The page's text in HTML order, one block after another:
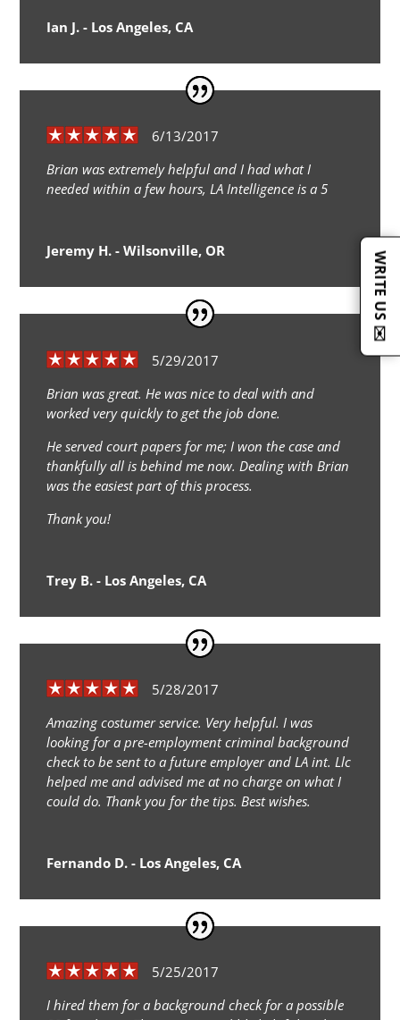
Ian J. - Los Angeles, CA
6/13/2017
Brian was extremely helpful and I had what I
needed within a few hours, LA Intelligence is a 5
Jeremy H. - Wilsonville, OR
5/29/2017
Brian was great. He was nice to deal with and
worked very quickly to get the job done.
He served court papers for me; I won the case and
thankfully all is behind me now. Dealing with Brian
was the easiest part of this process.
Thank you!
Trey B. - Los Angeles, CA
5/28/2017
Amazing costumer service. Very helpful. I was
looking for a pre-employment criminal background
check to be sent to a future employer and LA int. Llc
helped me and advised me at no charge on what I
could do. Thank you for the tips. Best wishes.
Fernando D. - Los Angeles, CA
5/25/2017
I hired them for a background check for a possible
WRITE US ✉️